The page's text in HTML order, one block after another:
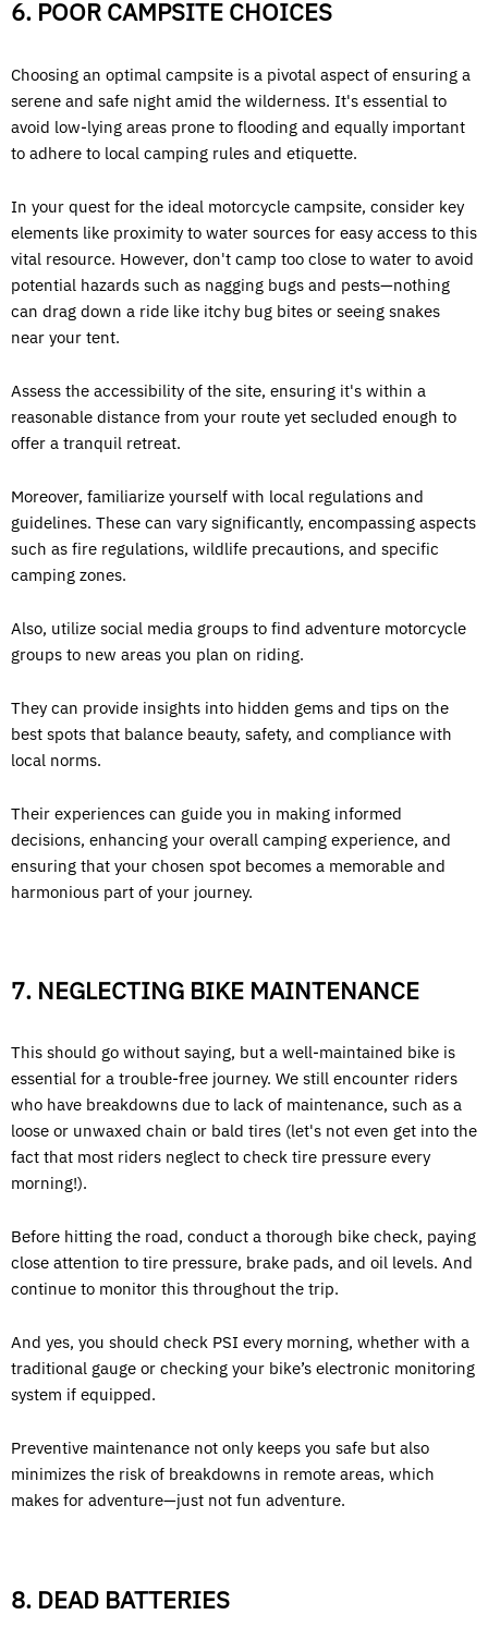
6. POOR CAMPSITE CHOICES
Choosing an optimal campsite is a pivotal aspect of ensuring a
serene and safe night amid the wilderness. It's essential to
avoid low-lying areas prone to flooding and equally important
to adhere to local camping rules and etiquette.
In your quest for the ideal motorcycle campsite, consider key
elements like proximity to water sources for easy access to this
vital resource. However, don't camp too close to water to avoid
potential hazards such as nagging bugs and pests—nothing
can drag down a ride like itchy bug bites or seeing snakes
near your tent.
Assess the accessibility of the site, ensuring it's within a
reasonable distance from your route yet secluded enough to
offer a tranquil retreat.
Moreover, familiarize yourself with local regulations and
guidelines. These can vary significantly, encompassing aspects
such as fire regulations, wildlife precautions, and specific
camping zones.
Also, utilize social media groups to find adventure motorcycle
groups to new areas you plan on riding.
They can provide insights into hidden gems and tips on the
best spots that balance beauty, safety, and compliance with
local norms.
Their experiences can guide you in making informed
decisions, enhancing your overall camping experience, and
ensuring that your chosen spot becomes a memorable and
harmonious part of your journey.
7. NEGLECTING BIKE MAINTENANCE
This should go without saying, but a well-maintained bike is
essential for a trouble-free journey. We still encounter riders
who have breakdowns due to lack of maintenance, such as a
loose or unwaxed chain or bald tires (let's not even get into the
fact that most riders neglect to check tire pressure every
morning!).
Before hitting the road, conduct a thorough bike check, paying
close attention to tire pressure, brake pads, and oil levels. And
continue to monitor this throughout the trip.
And yes, you should check PSI every morning, whether with a
traditional gauge or checking your bike’s electronic monitoring
system if equipped.
Preventive maintenance not only keeps you safe but also
minimizes the risk of breakdowns in remote areas, which
makes for adventure—just not fun adventure.
8. DEAD BATTERIES